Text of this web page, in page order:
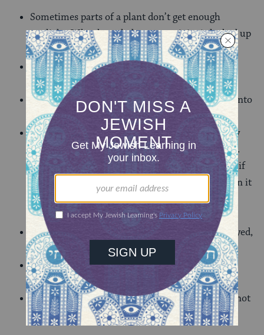
Sometimes parts of a plant don’t get enough
sunlight. What knowledge or creativity is locked up
within me as mere potential
Sometimes a tree might need certain branches
pruned, in order to grow higher and stronger.
What is weighing me down; what am I holding onto
that keeps me from growing?
In my backyard there is a tree that once was very
beautiful, but hasn’t bloomed in several seasons.
The Broadway musical, “The Secret Garden” asks if
something is still ‘wick’. With a little coaxing, can it
be strong and verdant again? We might ask that
about ourselves.
Is there something inside of me that I once enjoyed,
that once gave me meaning?
Is that aspect of me still ‘wick’? With a little
coaxing, can I bring that part of me back?
What resources do I need to plant within me to not
only live but to thrive?